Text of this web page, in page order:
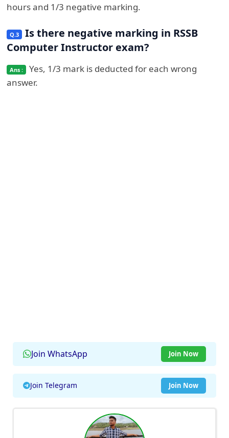
hours and 1/3 negative marking.
Is there negative marking in RSSB
Computer Instructor exam?
Yes, 1/3 mark is deducted for each wrong
answer.
Join WhatsApp Join Now
Join Telegram Join Now